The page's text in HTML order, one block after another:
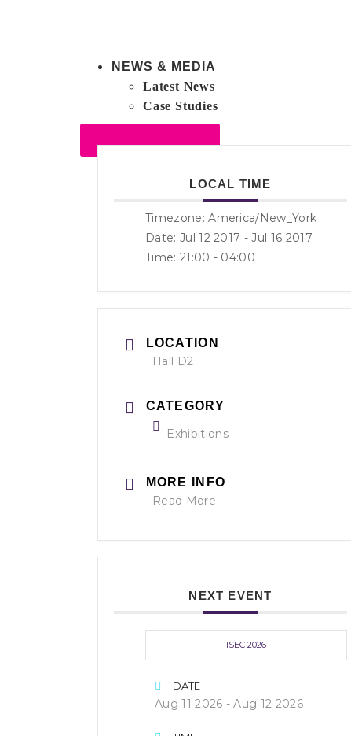
NEWS & MEDIA
Latest News
Case Studies
LOCAL TIME
Timezone:America/New_York
Date: Jul 12 2017 - Jul 16 2017
Time: 21:00 - 04:00
LOCATION
Hall D2
CATEGORY
Exhibitions
MORE INFO
Read More
NEXT EVENT
ISEC 2026
DATE
Aug 11 2026 - Aug 12 2026